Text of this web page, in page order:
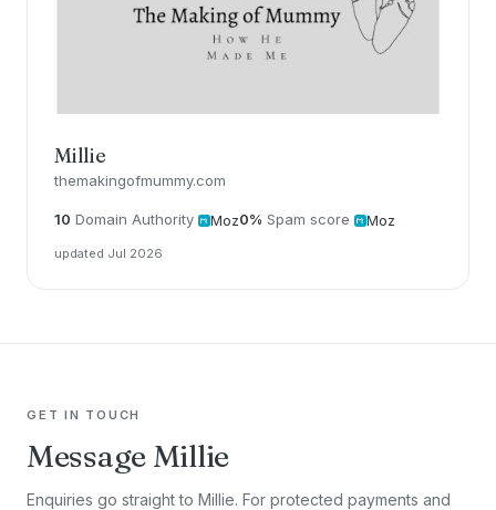
Millie
themakingofmummy.com
10 Domain Authority Moz0% Spam score Moz
updated Jul 2026
GET IN TOUCH
Message Millie
Enquiries go straight to Millie. For protected payments and